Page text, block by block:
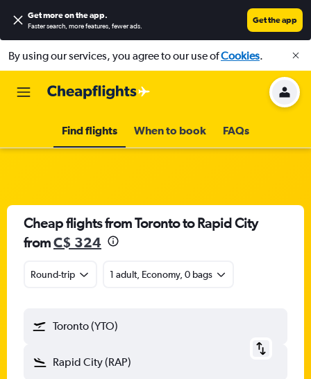
Get more on the app.
Faster search, more features, fewer ads.
Get the app
By using our services, you agree to our use ofCookies.
Find flights When to book FAQs
Cheap flights from Toronto to Rapid City
fromC$ 324
Round-trip 1 adult, Economy, 0 bags
Toronto (YTO)
Rapid City (RAP)